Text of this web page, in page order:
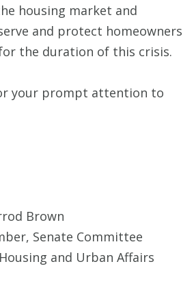
housing market and
and protect homeowners
the duration of this crisis.
your prompt attention to
Brown
Senate Committee
and Urban Affairs